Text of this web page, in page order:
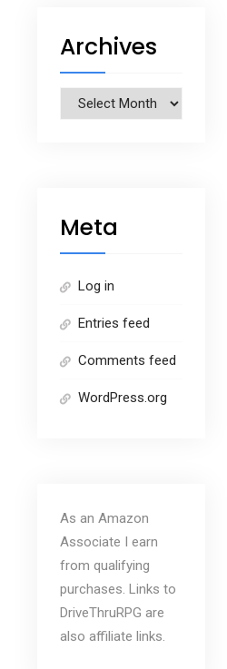
Archives
Archives
Meta
Log in
Entries feed
Comments feed
WordPress.org
As an Amazon
Associate I earn
from qualifying
purchases. Links to
DriveThruRPG are
also affiliate links.